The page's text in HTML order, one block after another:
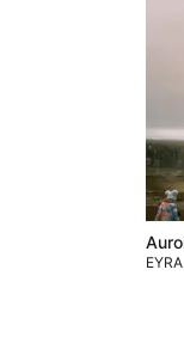
EYRA